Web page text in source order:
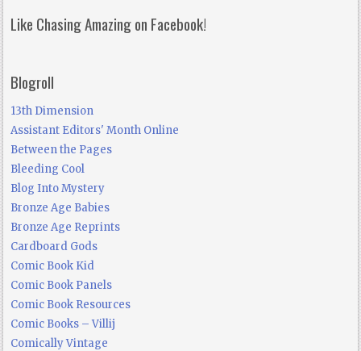
Like Chasing Amazing on Facebook!
Blogroll
13th Dimension
Assistant Editors' Month Online
Between the Pages
Bleeding Cool
Blog Into Mystery
Bronze Age Babies
Bronze Age Reprints
Cardboard Gods
Comic Book Kid
Comic Book Panels
Comic Book Resources
Comic Books – Villij
Comically Vintage